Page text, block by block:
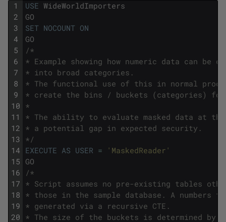
1
2
3
4
5
6
7
8
9
10
11
12
13
14
15
16
17
18
19
20
USE WideWorldImporters
GO
SET NOCOUNT ON
GO
/*
* Example showing how numeric data can be
* into broad categories.
* The functional use of this in normal
* create the bins / buckets (categories) for
*
* The ability to evaluate masked data at
* a potential gap in expected security.
*/
EXECUTE AS USER =
'MaskedReader'
GO
/*
* Script assumes no pre-existing tables
* those in the sample database. A numbers
* generated via a recursive CTE.
* The size of the buckets is determined by